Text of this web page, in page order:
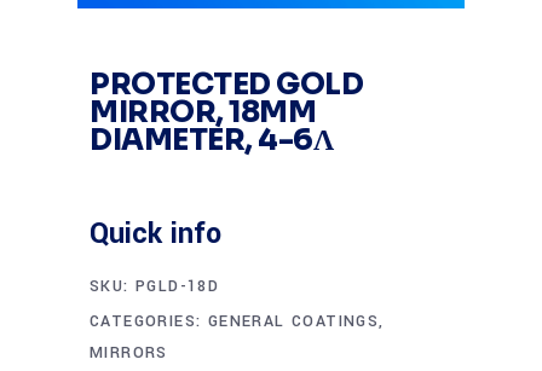
PROTECTED GOLD
MIRROR, 18MM
DIAMETER, 4-6Λ
Quick info
SKU: PGLD-18D
CATEGORIES: GENERAL COATINGS,
MIRRORS